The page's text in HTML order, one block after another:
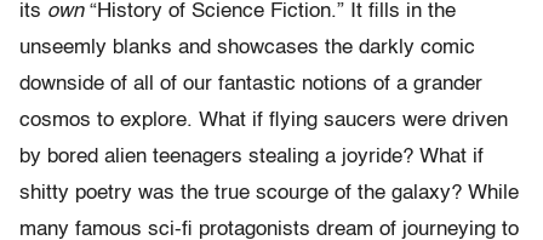
its own“History of Science Fiction.” It fills in the
unseemly blanks and showcases the darkly comic
downside of all of our fantastic notions of a grander
cosmos to explore. What if flying saucers were driven
by bored alien teenagers stealing a joyride? What if
shitty poetry was the true scourge of the galaxy? While
many famous sci-fi protagonists dream of journeying to